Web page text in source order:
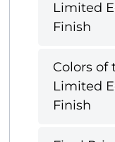
Limited
Finish
Colors of
Limited
Finish